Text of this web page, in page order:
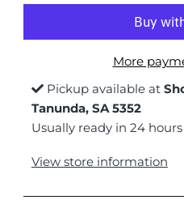
More
Pickup available at
Tanunda, SA 5352
Usually ready in 24 hours
View store information